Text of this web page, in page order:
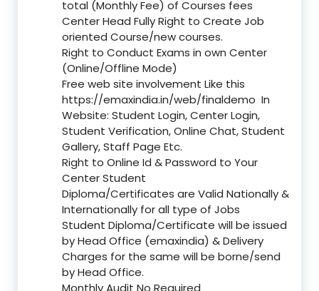
total (Monthly Fee) of Courses fees
Center Head Fully Right to Create Job
oriented Course/new courses.
Right to Conduct Exams in own Center
(Online/Offline Mode)
Free web site involvement Like this
https://emaxindia.in/web/finaldemo In
Website: Student Login, Center Login,
Student Verification, Online Chat, Student
Gallery, Staff Page Etc.
Right to Online Id & Password to Your
Center Student
Diploma/Certificates are Valid Nationally &
Internationally for all type of Jobs
Student Diploma/Certificate will be issued
by Head Office (emaxindia) & Delivery
Charges for the same will be borne/send
by Head Office.
Monthly Audit No Required